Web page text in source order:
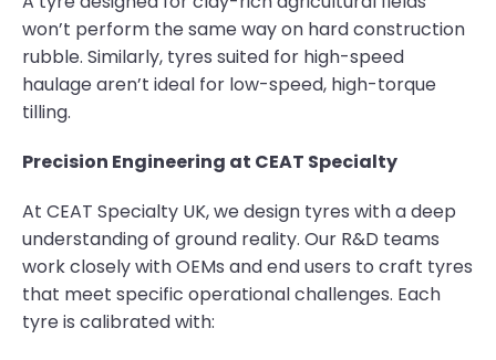
won’t perform the same way on hard construction
rubble. Similarly, tyres suited for high-speed
haulage aren’t ideal for low-speed, high-torque
tilling.
Precision Engineering at CEAT Specialty
At CEAT Specialty UK, we design tyres with a deep
understanding of ground reality. Our R&D teams
work closely with OEMs and end users to craft tyres
that meet specific operational challenges. Each
tyre is calibrated with: